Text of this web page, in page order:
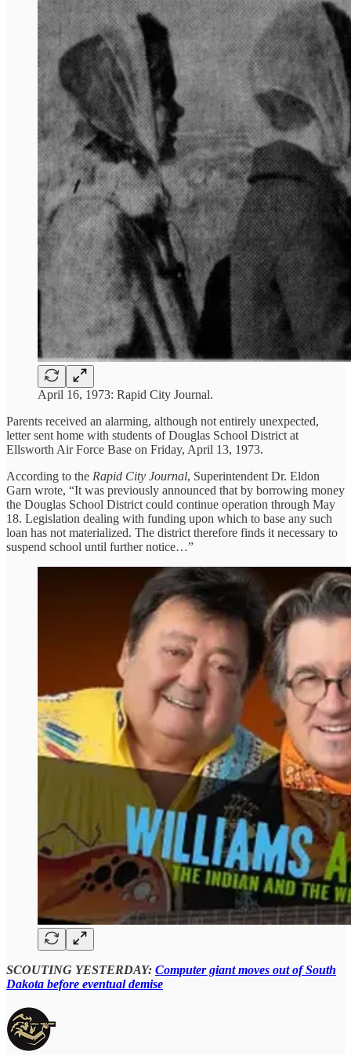
April 16, 1973: Rapid City Journal.
Parents received an alarming, although not entirely unexpected,
letter sent home with students of Douglas School District at
Ellsworth Air Force Base on Friday, April 13, 1973.
According to the Rapid City Journal, Superintendent Dr. Eldon
Garn wrote, “It was previously announced that by borrowing money
the Douglas School District could continue operation through May
18. Legislation dealing with funding upon which to base any such
loan has not materialized. The district therefore finds it necessary to
suspend school until further notice…”
SCOUTING YESTERDAY: Computer giant moves out of South
Dakota before eventual demise